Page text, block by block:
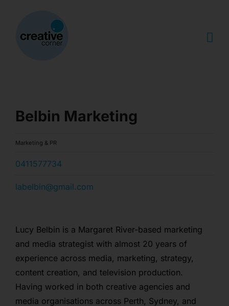
content
Belbin Marketing
Marketing & PR
0411577734
labelbin@gmail.com
Lucy Belbin is a Margaret River-based marketing
and media strategist with almost 20 years of
experience across media, marketing, strategy,
content creation, and television production.
Having worked in both creative agencies and
media organisations across Perth, Sydney, and